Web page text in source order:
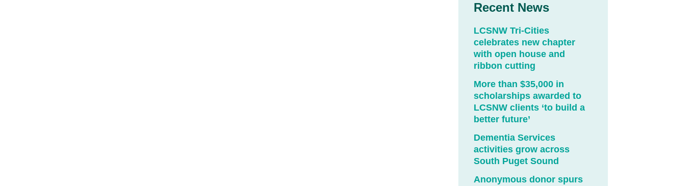
Recent News
LCSNW Tri-Cities
celebrates new chapter
with open house and
ribbon cutting
More than $35,000 in
scholarships awarded to
LCSNW clients ‘to build a
better future’
Dementia Services
activities grow across
South Puget Sound
Anonymous donor spurs